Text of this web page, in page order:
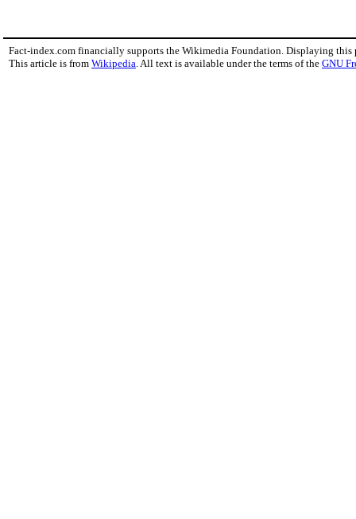
Fact-index.com financially supports the Wikimedia Foundation. Displaying this
This article is from Wikipedia. All text is available under the terms of the GNU